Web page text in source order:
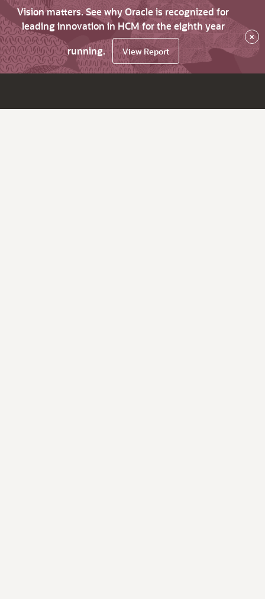
Vision matters. See why Oracle is recognized for
leading innovation in HCM for the eighth year
running.
View Report
×